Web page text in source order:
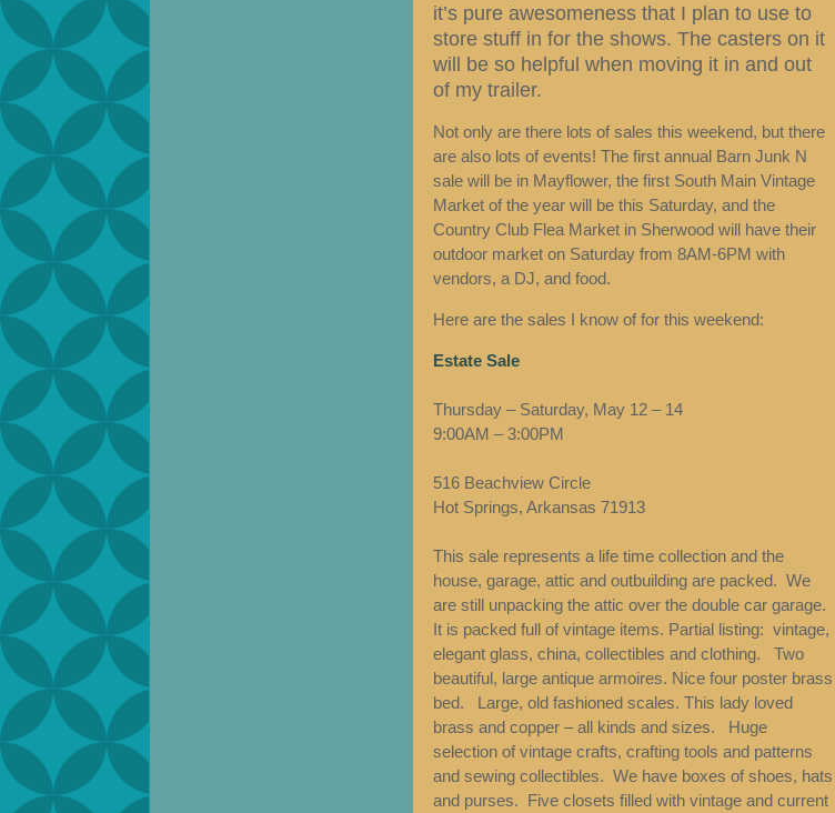
it’s pure awesomeness that I plan to use to
store stuff in for the shows. The casters on it
will be so helpful when moving it in and out
of my trailer.
Not only are there lots of sales this weekend, but there
are also lots of events! The first annual Barn Junk N
sale will be in Mayflower, the first South Main Vintage
Market of the year will be this Saturday, and the
Country Club Flea Market in Sherwood will have their
outdoor market on Saturday from 8AM-6PM with
vendors, a DJ, and food.
Here are the sales I know of for this weekend:
Estate Sale
Thursday – Saturday, May 12 – 14
9:00AM – 3:00PM
516 Beachview Circle
Hot Springs, Arkansas 71913
This sale represents a life time collection and the
house, garage, attic and outbuilding are packed. We
are still unpacking the attic over the double car garage.
It is packed full of vintage items. Partial listing: vintage,
elegant glass, china, collectibles and clothing. Two
beautiful, large antique armoires. Nice four poster brass
bed. Large, old fashioned scales. This lady loved
brass and copper – all kinds and sizes. Huge
selection of vintage crafts, crafting tools and patterns
and sewing collectibles. We have boxes of shoes, hats
and purses. Five closets filled with vintage and current